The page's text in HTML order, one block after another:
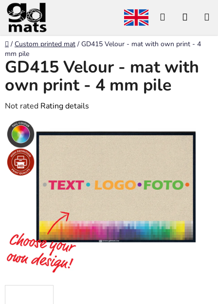
Skip
content
Search
Home
/ Custom printed mat / GD415 Velour - mat with own print - 4
mm pile
GD415 Velour - mat with
own print - 4 mm pile
The
average
product
rating
is
0,0
Not rated Rating details